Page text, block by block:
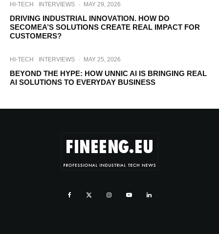
HI-TECH INTERVIEWS · MAY 29, 2026
DRIVING INDUSTRIAL INNOVATION. HOW DO
SECOMEA’S SOLUTIONS CREATE REAL IMPACT FOR
CUSTOMERS?
HI-TECH INTERVIEWS · MAY 25, 2026
BEYOND THE HYPE: HOW UNNIC AI IS BRINGING REAL
AI SOLUTIONS TO EVERYDAY BUSINESS